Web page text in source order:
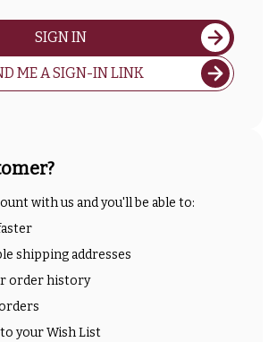
SIGN IN
ME A SIGN-IN LINK
with us and you'll be able to:
shipping addresses
order history
your Wish List